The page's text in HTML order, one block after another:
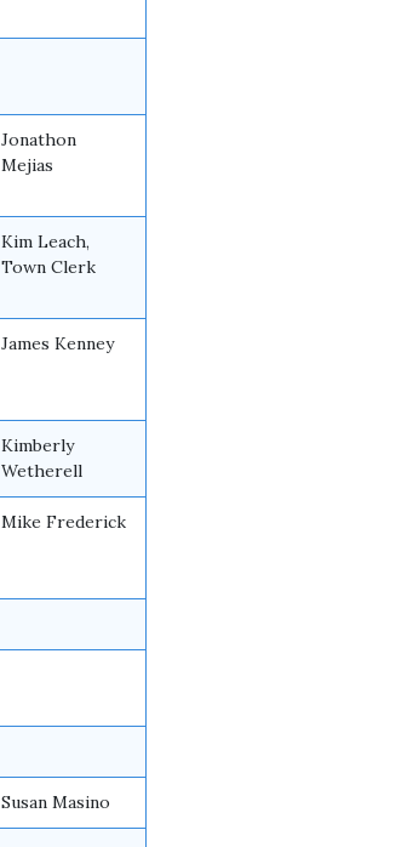
Jonathon
Mejias
Kim Leach,
Town Clerk
James Kenney
Kimberly
Wetherell
Mike Frederick
Susan Masino